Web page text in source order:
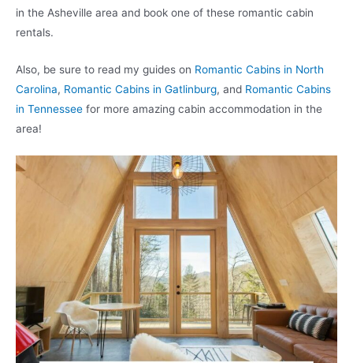
in the Asheville area and book one of these romantic cabin
rentals.
Also, be sure to read my guides on Romantic Cabins in North
Carolina, Romantic Cabins in Gatlinburg, and Romantic Cabins
in Tennessee for more amazing cabin accommodation in the
area!